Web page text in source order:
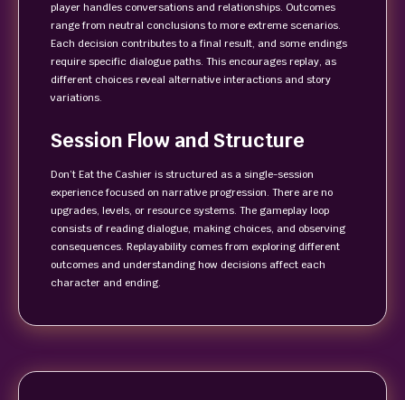
player handles conversations and relationships. Outcomes
range from neutral conclusions to more extreme scenarios.
Each decision contributes to a final result, and some endings
require specific dialogue paths. This encourages replay, as
different choices reveal alternative interactions and story
variations.
Session Flow and Structure
Don’t Eat the Cashier is structured as a single-session
experience focused on narrative progression. There are no
upgrades, levels, or resource systems. The gameplay loop
consists of reading dialogue, making choices, and observing
consequences. Replayability comes from exploring different
outcomes and understanding how decisions affect each
character and ending.